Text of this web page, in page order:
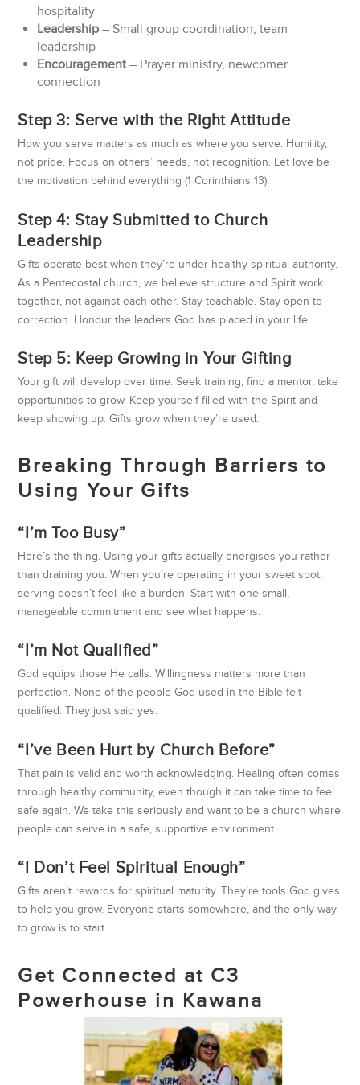
hospitality
Leadership– Small group coordination, team
leadership
Encouragement– Prayer ministry, newcomer
connection
Step 3: Serve with the Right Attitude
How you serve matters as much as where you serve. Humility,
not pride. Focus on others’ needs, not recognition. Let love be
the motivation behind everything (1 Corinthians 13).
Step 4: Stay Submitted to Church
Leadership
Gifts operate best when they’re under healthy spiritual authority.
As a Pentecostal church, we believe structure and Spirit work
together, not against each other. Stay teachable. Stay open to
correction. Honour the leaders God has placed in your life.
Step 5: Keep Growing in Your Gifting
Your gift will develop over time. Seek training, find a mentor, take
opportunities to grow. Keep yourself filled with the Spirit and
keep showing up. Gifts grow when they’re used.
Breaking Through Barriers to
Using Your Gifts
“I’m Too Busy”
Here’s the thing. Using your gifts actually energises you rather
than draining you. When you’re operating in your sweet spot,
serving doesn’t feel like a burden. Start with one small,
manageable commitment and see what happens.
“I’m Not Qualified”
God equips those He calls. Willingness matters more than
perfection. None of the people God used in the Bible felt
qualified. They just said yes.
“I’ve Been Hurt by Church Before”
That pain is valid and worth acknowledging. Healing often comes
through healthy community, even though it can take time to feel
safe again. We take this seriously and want to be a church where
people can serve in a safe, supportive environment.
“I Don’t Feel Spiritual Enough”
Gifts aren’t rewards for spiritual maturity. They’re tools God gives
to help you grow. Everyone starts somewhere, and the only way
to grow is to start.
Get Connected at C3
Powerhouse in Kawana